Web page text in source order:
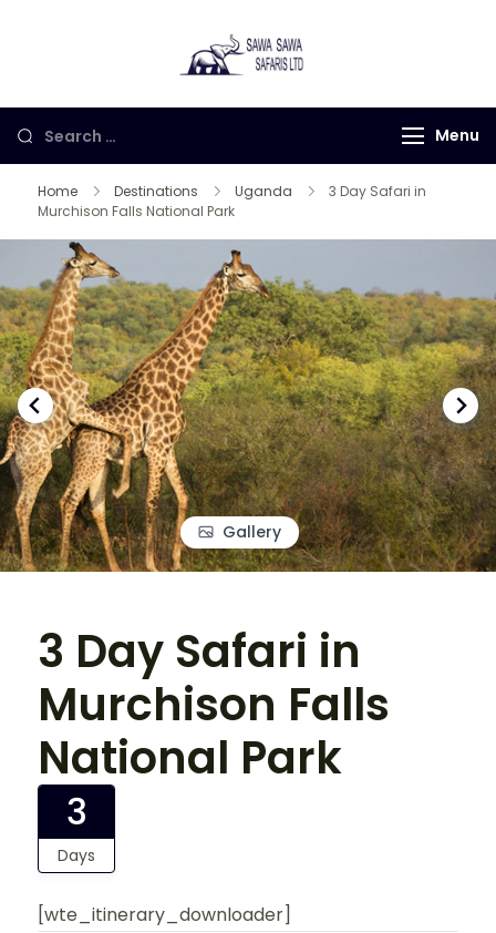
Menu
Home Destinations Uganda
3 Day Safari in
Murchison Falls National Park
Gallery
3 Day Safari in
Murchison Falls
National Park
3
Days
[wte_itinerary_downloader]